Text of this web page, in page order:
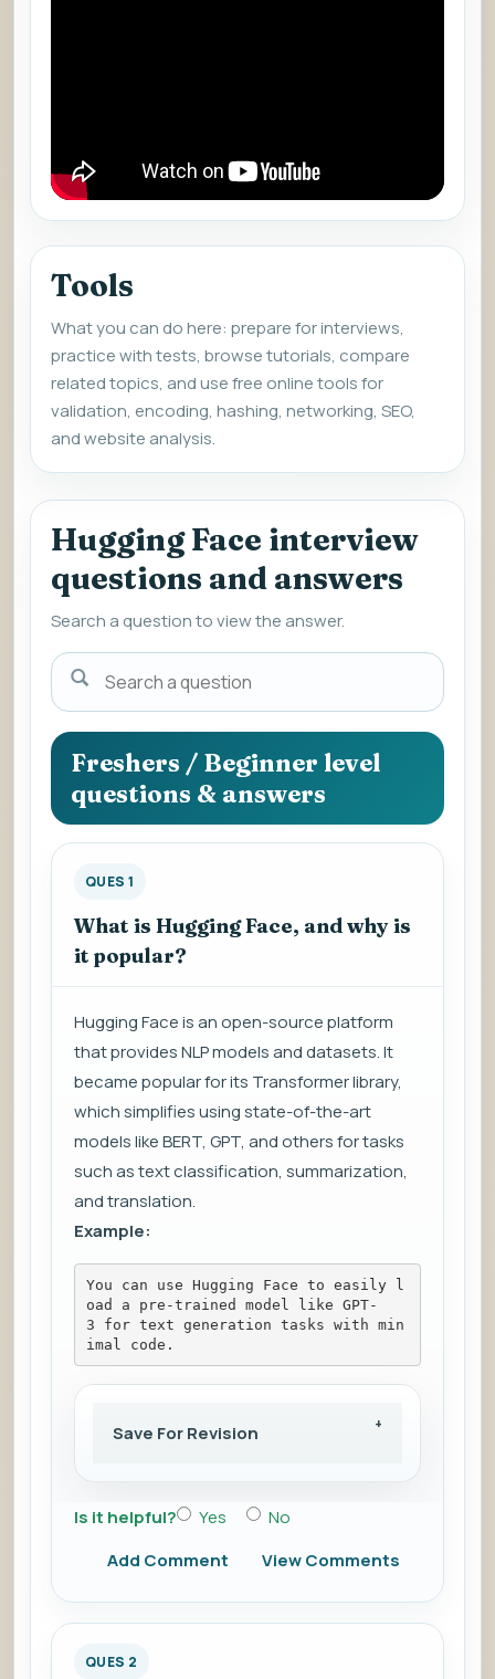
Tools
What you can do here: prepare for interviews,
practice with tests, browse tutorials, compare
related topics, and use free online tools for
validation, encoding, hashing, networking, SEO,
and website analysis.
Hugging Face interview
questions and answers
Search a question to view the answer.
Search
a
question
to
view
the
answer.
Freshers / Beginner level
questions & answers
QUES 1
What is Hugging Face, and why is
it popular?
Hugging Face is an open-source platform
that provides NLP models and datasets. It
became popular for its Transformer library,
which simplifies using state-of-the-art
models like BERT, GPT, and others for tasks
such as text classification, summarization,
and translation.
Example:
You can use Hugging Face to easily l
oad a pre-trained model like GPT-
3 for text generation tasks with min
imal code.
Save For Revision
Is it helpful? Yes
No
Add Comment
View Comments
QUES 2